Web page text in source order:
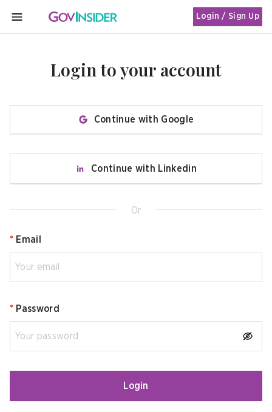
MENU
Login / Sign Up
Login to your account
Continue with Google
Continue with Linkedin
Or
* Email
* Password
Login